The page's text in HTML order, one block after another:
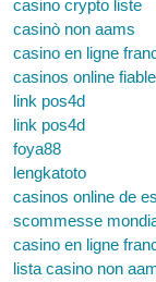
casino crypto liste
casinò non aams
casino en ligne
casinos online
link pos4d
link pos4d
foya88
lengkatoto
casinos online de
scommesse
casino en ligne
lista casino non